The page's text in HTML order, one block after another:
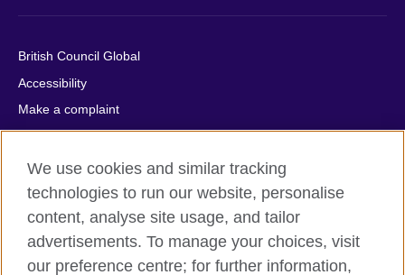
British Council Global
Accessibility
Make a complaint
Privacy
Cookies
Terms of use
Press office
Sitemap
We use cookies and similar tracking
technologies to run our website, personalise
content, analyse site usage, and tailor
advertisements. To manage your choices, visit
our preference centre; for further information,